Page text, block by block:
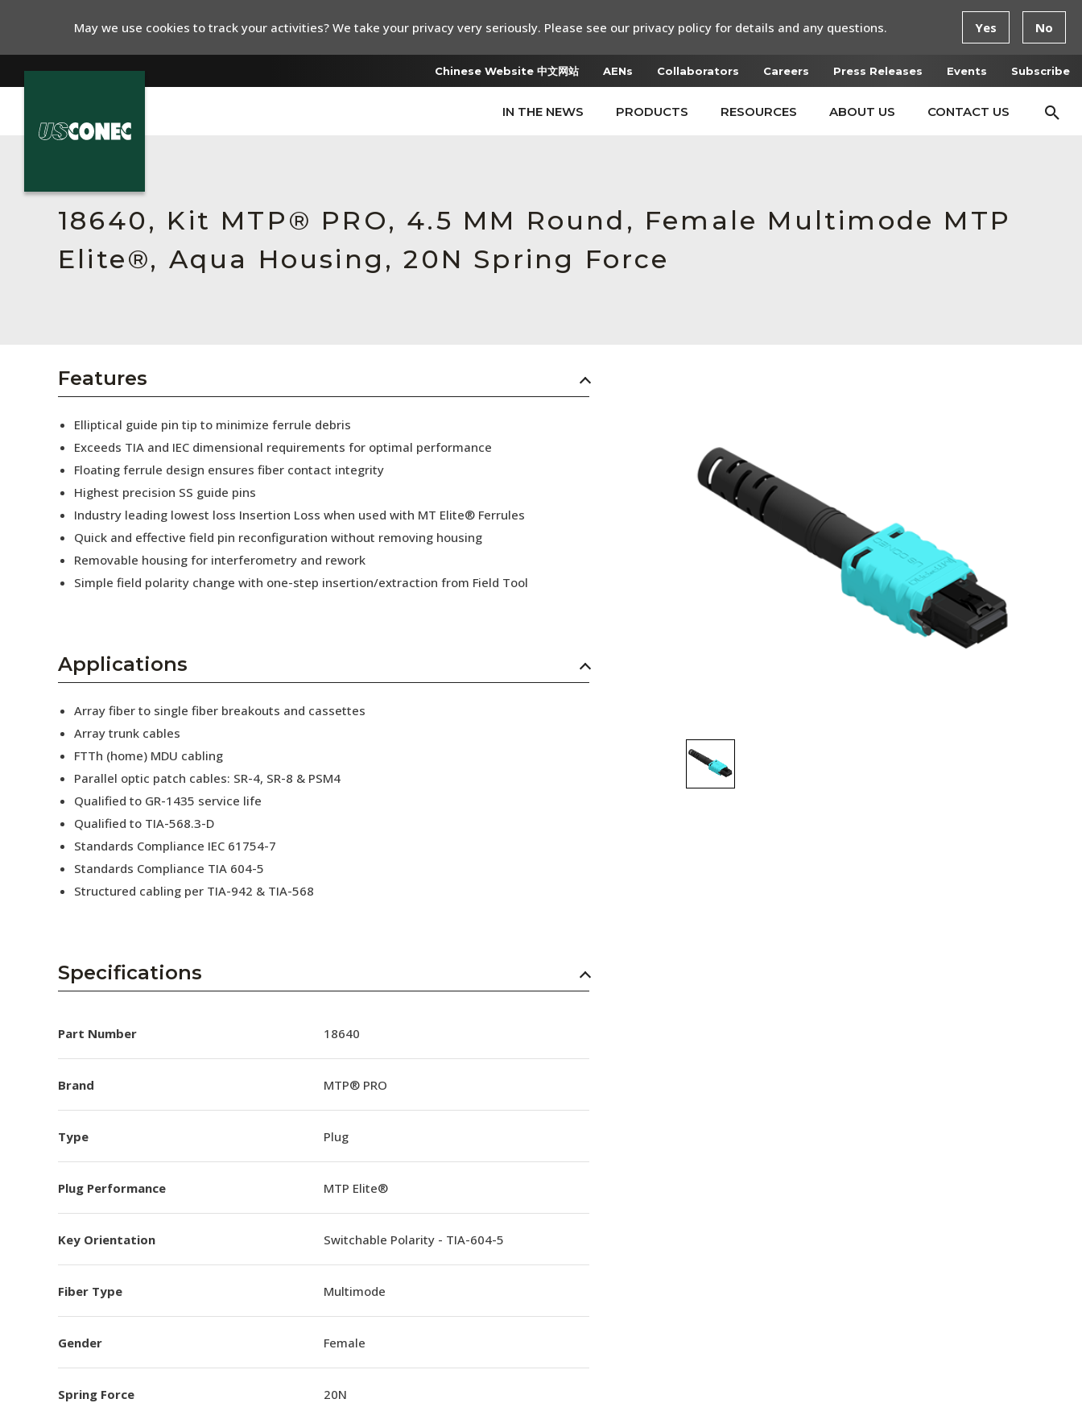
Chinese Website 中文网站 AENs Collaborators Careers Press Releases Events Subscribe
IN THE NEWS PRODUCTS RESOURCES ABOUT US CONTACT US
Resources
About Us
Collaborators
Press Releases
Subscribe
18640, Kit MTP® PRO, 4.5 MM Round, Female Multimode MTP
Elite®, Aqua Housing, 20N Spring Force
Features
Elliptical guide pin tip to minimize ferrule debris
Exceeds TIA and IEC dimensional requirements for optimal performance
Floating ferrule design ensures fiber contact integrity
Highest precision SS guide pins
Industry leading lowest loss Insertion Loss when used with MT Elite® Ferrules
Quick and effective field pin reconfiguration without removing housing
Removable housing for interferometry and rework
Simple field polarity change with one-step insertion/extraction from Field Tool
Applications
Array fiber to single fiber breakouts and cassettes
Array trunk cables
FTTh (home) MDU cabling
Parallel optic patch cables: SR-4, SR-8 & PSM4
Qualified to GR-1435 service life
Qualified to TIA-568.3-D
Standards Compliance IEC 61754-7
Standards Compliance TIA 604-5
Structured cabling per TIA-942 & TIA-568
Specifications
Part Number 18640
Brand MTP® PRO
Type Plug
Plug Performance MTP Elite®
Key Orientation Switchable Polarity - TIA-604-5
Fiber Type Multimode
Gender Female
Spring Force 20N
May we use cookies to track your activities? We take your privacy very seriously. Please see our privacy policy for details and any questions. Yes No